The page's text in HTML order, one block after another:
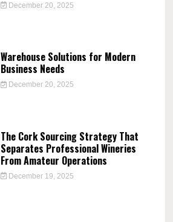
December 20, 2025
Warehouse Solutions for Modern
Business Needs
December 20, 2025
The Cork Sourcing Strategy That
Separates Professional Wineries
From Amateur Operations
December 19, 2025